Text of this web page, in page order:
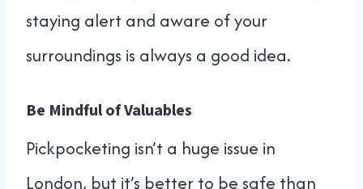
staying alert and aware of your
surroundings is always a good idea.
Be Mindful of Valuables
Pickpocketing isn’t a huge issue in
London, but it’s better to be safe than